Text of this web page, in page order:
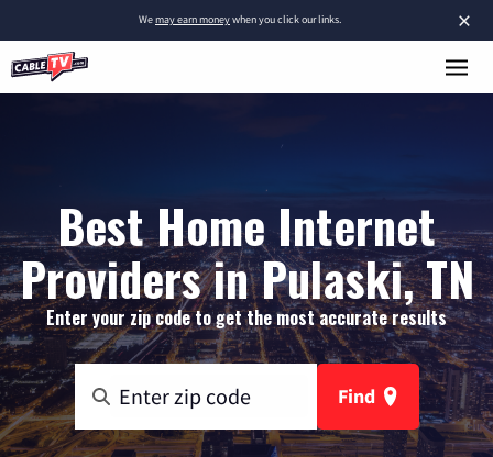
×
Wemay earn moneywhen you click our links.
Best Home Internet
Providers in Pulaski, TN
Enter your zip code to get the most accurate results
Find